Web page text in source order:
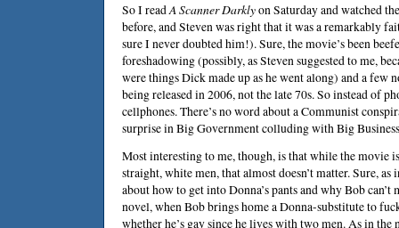
So I readA Scanner Darklyon Saturday and watched
before, and Steven was right that it was a remarkably
sure I never doubted him!). Sure, the movie’s been
foreshadowing (possibly, as Steven suggested to me,
were things Dick made up as he went along) and a few
being released in 2006, not the late 70s. So instead of
cellphones. There’s no word about a Communist
surprise in Big Government colluding with Big
Most interesting to me, though, is that while the movie
straight, white men, that almost doesn’t matter. Sure, as
about how to get into Donna’s pants and why Bob can’t
novel, when Bob brings home a Donna-substitute to
whether he’s gay since he lives with two men. As in the